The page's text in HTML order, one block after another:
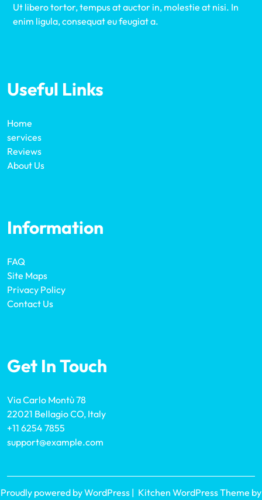
Ut libero tortor, tempus at auctor in, molestie at nisi. In
enim ligula, consequat eu feugiat a.
Useful Links
Home
services
Reviews
About Us
Information
FAQ
Site Maps
Privacy Policy
Contact Us
Get In Touch
Via Carlo Montù 78
22021 Bellagio CO, Italy
+11 6254 7855
support@example.com
Proudly powered by WordPress | Kitchen WordPress Theme by